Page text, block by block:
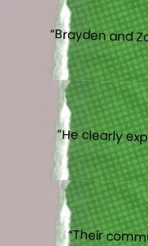
“Brayden
“He clearly